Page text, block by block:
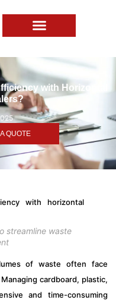
with Horizontal
QUOTE
streamline waste
of waste often face
cardboard, plastic,
and time-consuming